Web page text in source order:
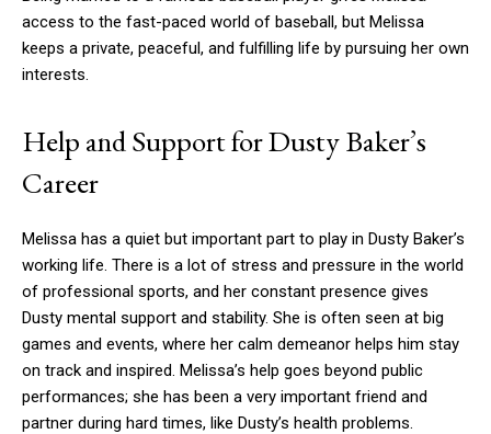
access to the fast-paced world of baseball, but Melissa
keeps a private, peaceful, and fulfilling life by pursuing her own
interests.
Help and Support for Dusty Baker’s
Career
Melissa has a quiet but important part to play in Dusty Baker’s
working life. There is a lot of stress and pressure in the world
of professional sports, and her constant presence gives
Dusty mental support and stability. She is often seen at big
games and events, where her calm demeanor helps him stay
on track and inspired. Melissa’s help goes beyond public
performances; she has been a very important friend and
partner during hard times, like Dusty’s health problems.